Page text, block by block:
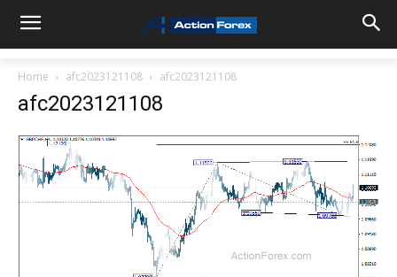
Home afc2023121108 afc2023121108
afc2023121108